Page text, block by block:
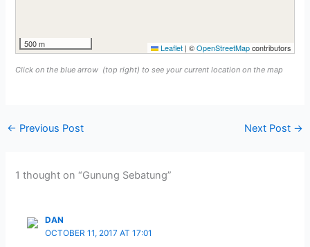
500 m Leaflet | ©OpenStreetMapcontributors
Click on the blue arrow (top right) to see your current location on the map
← Previous Post Next Post →
1 thought on “Gunung Sebatung”
DAN
OCTOBER 11, 2017 AT 17:01